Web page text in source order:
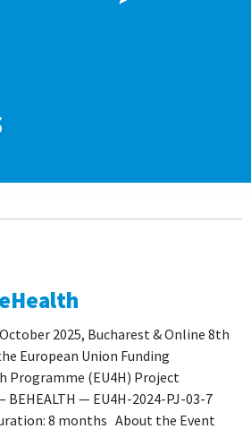
October 2025, Bucharest & Online 8th
European Union Funding
Programme (EU4H) Project
BEHEALTH — EU4H-2024-PJ-03-7
8 months About the Event